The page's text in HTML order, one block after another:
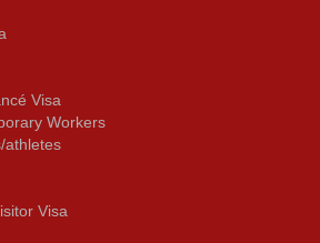
Visa
Workers
athletes
Visa